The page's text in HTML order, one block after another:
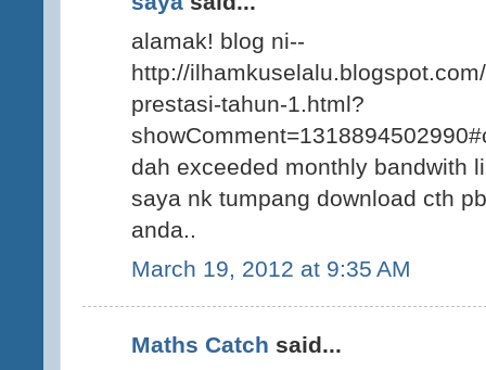
alamak! blog ni--
http://
prestasi-tahun-1.html?
dah exceeded monthly bandwith
saya nk tumpang download cth
anda..
March 19, 2012 at 9:35 AM
Maths Catch said...